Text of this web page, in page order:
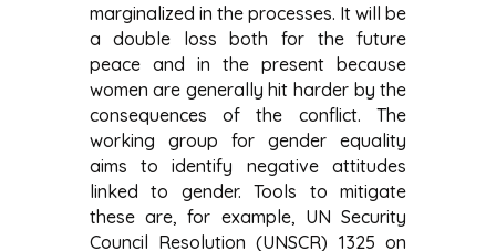
marginalized in the processes. It will be
a double loss both for the future
peace and in the present because
women are generally hit harder by the
consequences of the conflict. The
working group for gender equality
aims to identify negative attitudes
linked to gender. Tools to mitigate
these are, for example, UN Security
Council Resolution (UNSCR) 1325 on